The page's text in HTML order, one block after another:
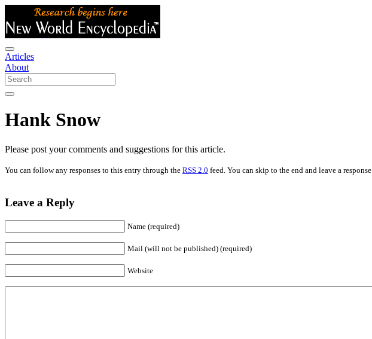
Articles
About
Hank Snow
Please post your comments and suggestions for this article.
You can follow any responses to this entry through the RSS 2.0 feed. You can skip to the end and leave a response.
Leave a Reply
Name (required)
Mail (will not be published) (required)
Website